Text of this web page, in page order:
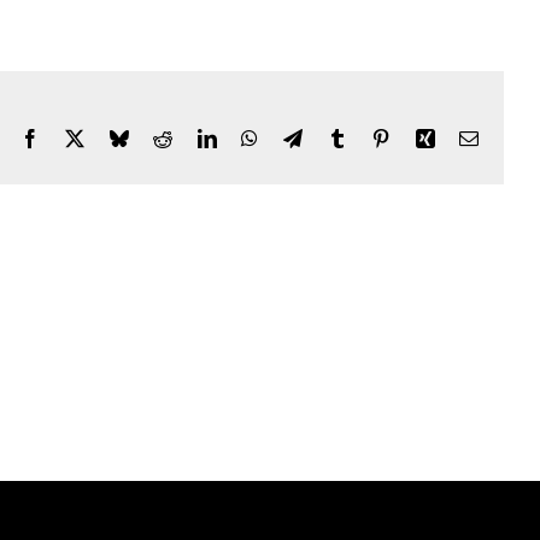
Facebook BlueskyRedditLinkedInWhatsApp
Telegram
TumblrPinterest
Xing